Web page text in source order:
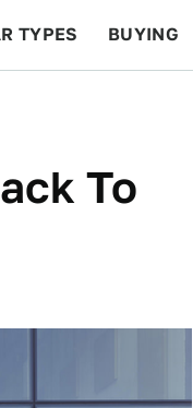
TYPES BUYING
To